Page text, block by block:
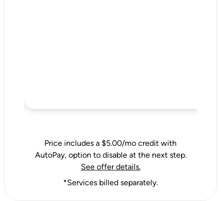
Price includes a $5.00/mo credit with
AutoPay, option to disable at the next step.
See offer details.
*Services billed separately.